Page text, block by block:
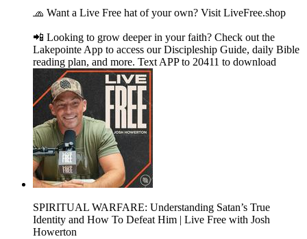
🧢 Want a Live Free hat of your own? Visit LiveFree.shop
📲 Looking to grow deeper in your faith? Check out the
Lakepointe App to access our Discipleship Guide, daily Bible
reading plan, and more. Text APP to 20411 to download
SPIRITUAL WARFARE: Understanding Satan’s True
Identity and How To Defeat Him | Live Free with Josh
Howerton